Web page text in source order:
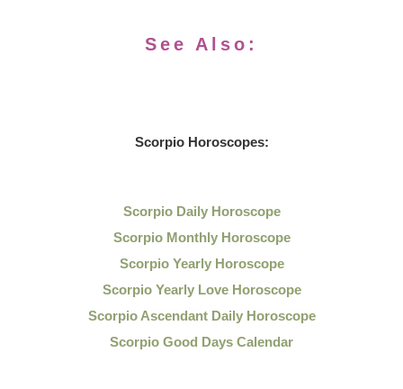
See Also:
Scorpio Horoscopes:
Scorpio Daily Horoscope
Scorpio Monthly Horoscope
Scorpio Yearly Horoscope
Scorpio Yearly Love Horoscope
Scorpio Ascendant Daily Horoscope
Scorpio Good Days Calendar